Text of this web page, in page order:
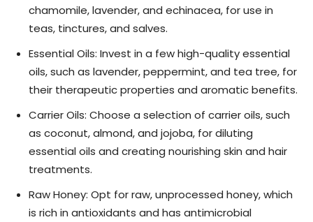
chamomile, lavender, and echinacea, for use in
teas, tinctures, and salves.
Essential Oils: Invest in a few high-quality essential
oils, such as lavender, peppermint, and tea tree, for
their therapeutic properties and aromatic benefits.
Carrier Oils: Choose a selection of carrier oils, such
as coconut, almond, and jojoba, for diluting
essential oils and creating nourishing skin and hair
treatments.
Raw Honey: Opt for raw, unprocessed honey, which
is rich in antioxidants and has antimicrobial